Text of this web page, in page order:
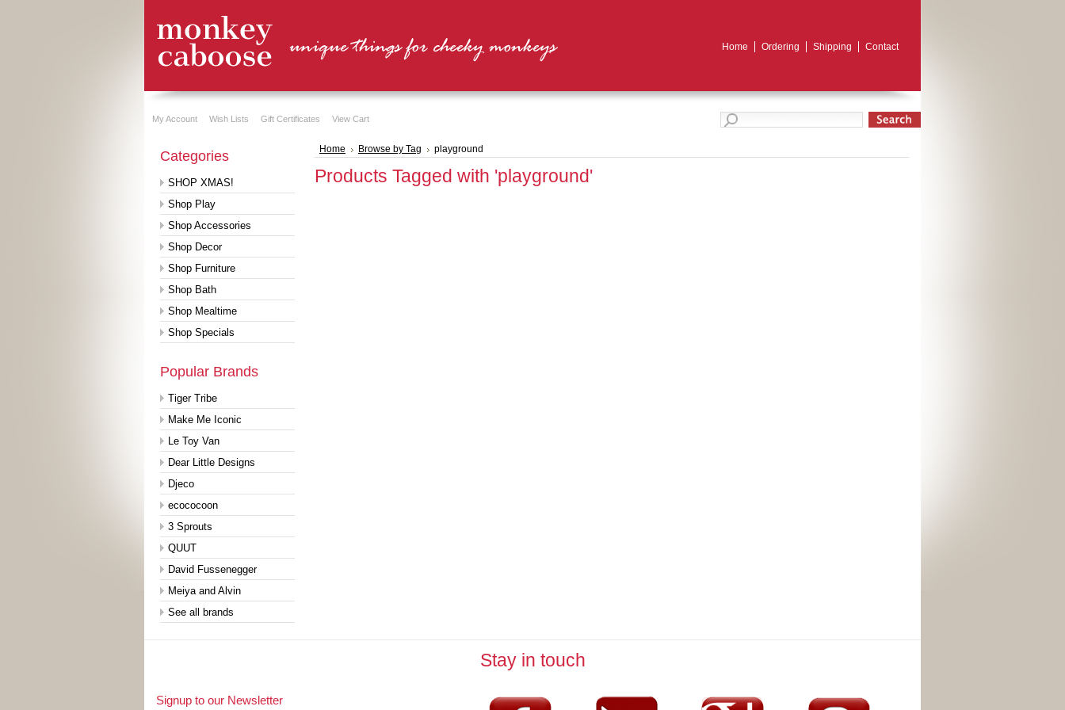
Home Ordering Shipping Contact
My Account Wish Lists Gift Certificates View Cart
Categories
SHOP XMAS!
Shop Play
Shop Accessories
Shop Decor
Shop Furniture
Shop Bath
Shop Mealtime
Shop Specials
Popular Brands
Tiger Tribe
Make Me Iconic
Le Toy Van
Dear Little Designs
Djeco
ecococoon
3 Sprouts
QUUT
David Fussenegger
Meiya and Alvin
See all brands
Home Browse by Tag playground
Products Tagged with 'playground'
Stay in touch
Signup to our Newsletter